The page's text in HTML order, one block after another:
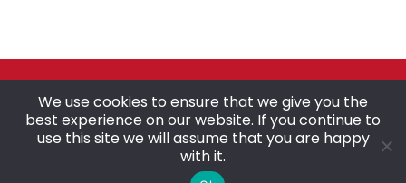
©2025 Veteran Franchise Advisers
All rights reserved.
We use cookies to ensure that we give you the
best experience on our website. If you continue to
use this site we will assume that you are happy
with it.